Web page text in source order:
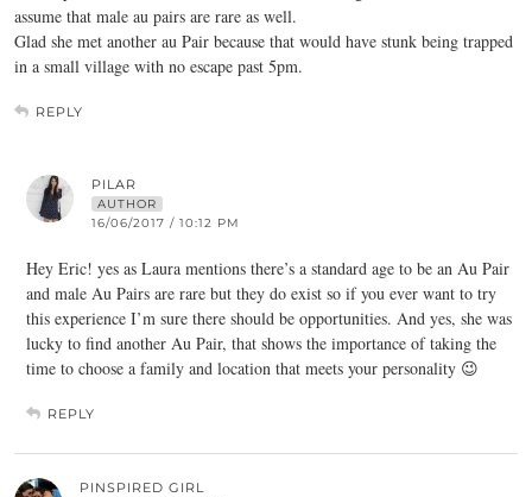
assume that male au pairs are rare as well.
Glad she met another au Pair because that would have stunk being trapped
in a small village with no escape past 5pm.
REPLY
PILAR
AUTHOR
16/06/2017 / 10:12 PM
Hey Eric! yes as Laura mentions there’s a standard age to be an Au Pair
and male Au Pairs are rare but they do exist so if you ever want to try
this experience I’m sure there should be opportunities. And yes, she was
lucky to find another Au Pair, that shows the importance of taking the
time to choose a family and location that meets your personality 😉
REPLY
PINSPIRED GIRL